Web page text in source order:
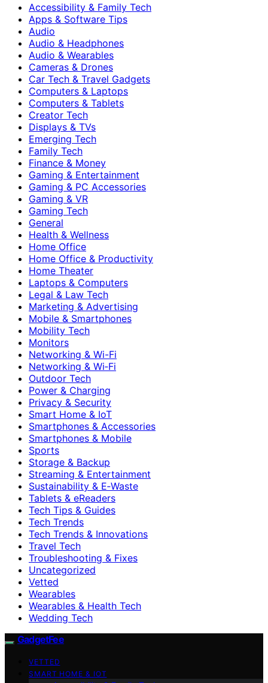
Accessibility & Family Tech
Apps & Software Tips
Audio
Audio & Headphones
Audio & Wearables
Cameras & Drones
Car Tech & Travel Gadgets
Computers & Laptops
Computers & Tablets
Creator Tech
Displays & TVs
Emerging Tech
Family Tech
Finance & Money
Gaming & Entertainment
Gaming & PC Accessories
Gaming & VR
Gaming Tech
General
Health & Wellness
Home Office
Home Office & Productivity
Home Theater
Laptops & Computers
Legal & Law Tech
Marketing & Advertising
Mobile & Smartphones
Mobility Tech
Monitors
Networking & Wi-Fi
Networking & Wi‑Fi
Outdoor Tech
Power & Charging
Privacy & Security
Smart Home & IoT
Smartphones & Accessories
Smartphones & Mobile
Sports
Storage & Backup
Streaming & Entertainment
Sustainability & E‑Waste
Tablets & eReaders
Tech Tips & Guides
Tech Trends
Tech Trends & Innovations
Travel Tech
Troubleshooting & Fixes
Uncategorized
Vetted
Wearables
Wearables & Health Tech
Wedding Tech
GadgetFee
VETTED
SMART HOME & IOT